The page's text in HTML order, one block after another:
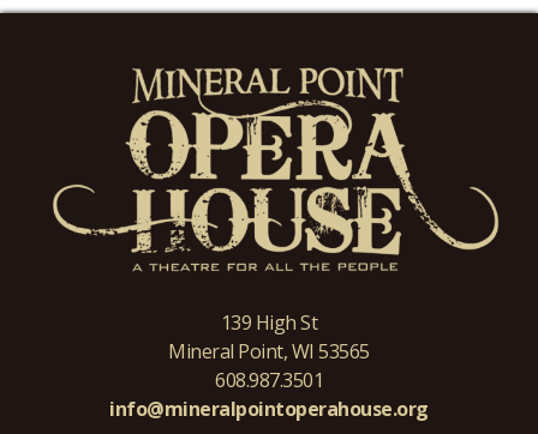
139 High St
Mineral Point, WI 53565
608.987.3501
info@mineralpointoperahouse.org